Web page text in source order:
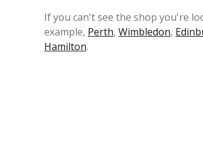
If you can't see the shop you're
example, Perth, Wimbledon,
Hamilton.